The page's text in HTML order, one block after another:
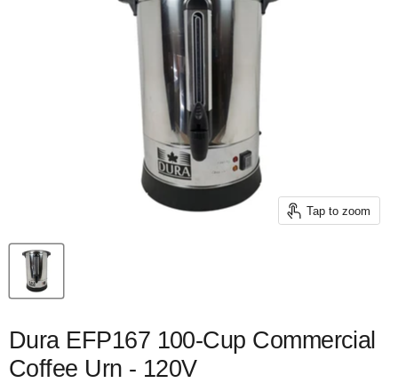
Tap to zoom
Dura EFP167 100-Cup Commercial
Coffee Urn - 120V